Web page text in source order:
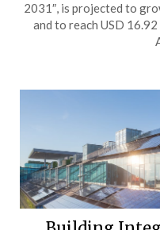
2031″, is projected to
and to reach USD